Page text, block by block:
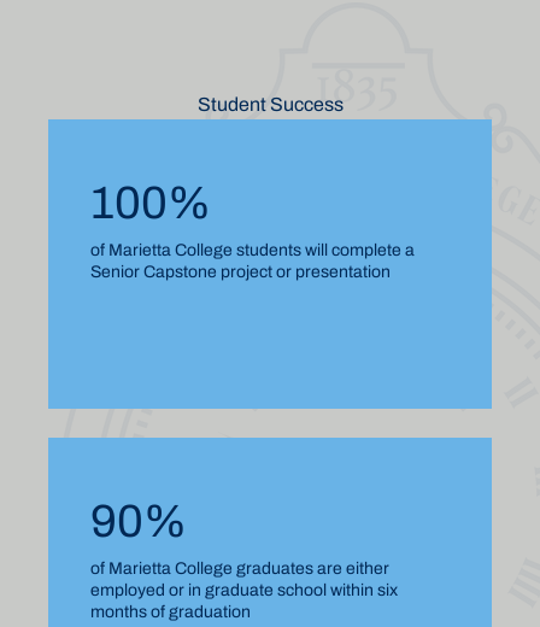
Student Success
100%
of Marietta College students will complete a
Senior Capstone project or presentation
90%
of Marietta College graduates are either
employed or in graduate school within six
months of graduation